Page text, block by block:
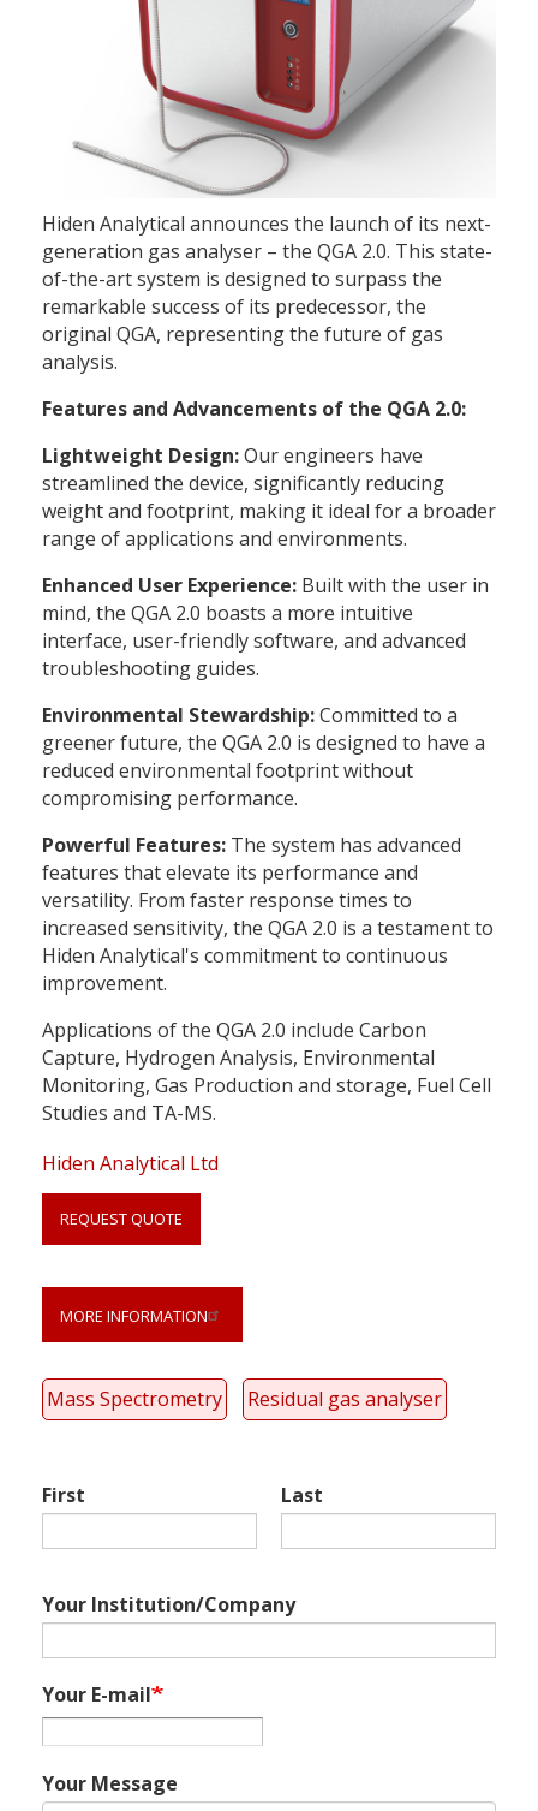
Hiden Analytical announces the launch of its next-
generation gas analyser – the QGA 2.0. This state-
of-the-art system is designed to surpass the
remarkable success of its predecessor, the
original QGA, representing the future of gas
analysis.
Features and Advancements of the QGA 2.0:
Lightweight Design:Our engineers have
streamlined the device, significantly reducing
weight and footprint, making it ideal for a broader
range of applications and environments.
Enhanced User Experience: Built with the user in
mind, the QGA 2.0 boasts a more intuitive
interface, user-friendly software, and advanced
troubleshooting guides.
Environmental Stewardship:Committed to a
greener future, the QGA 2.0 is designed to have a
reduced environmental footprint without
compromising performance.
Powerful Features: The system has advanced
features that elevate its performance and
versatility. From faster response times to
increased sensitivity, the QGA 2.0 is a testament to
Hiden Analytical's commitment to continuous
improvement.
Applications of the QGA 2.0 include Carbon
Capture, Hydrogen Analysis, Environmental
Monitoring, Gas Production and storage, Fuel Cell
Studies and TA-MS.
Hiden Analytical Ltd
REQUEST QUOTE
MORE INFORMATION
Mass Spectrometry Residual gas analyser
anchor
quote
First Last
Your Institution/Company
Your E-mail
Your Message